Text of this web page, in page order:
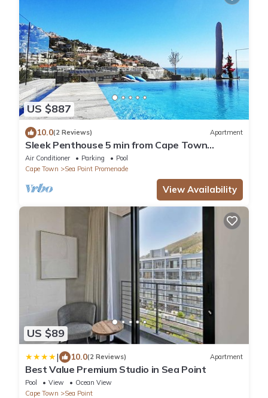
US $887
10.0(2 Reviews) Apartment
Sleek Penthouse 5 min from Cape Town
beaches.
Air Conditioner Parking
Pool
Cape Town
Sea Point Promenade
View Availability
US $89
| 10.0(2 Reviews) Apartment
Best Value Premium Studio in Sea Point
Pool View
Ocean View
Cape Town
Sea Point